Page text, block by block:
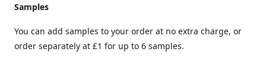
Samples
You can add samples to your order at no extra charge, or
order separately at £1 for up to 6 samples.